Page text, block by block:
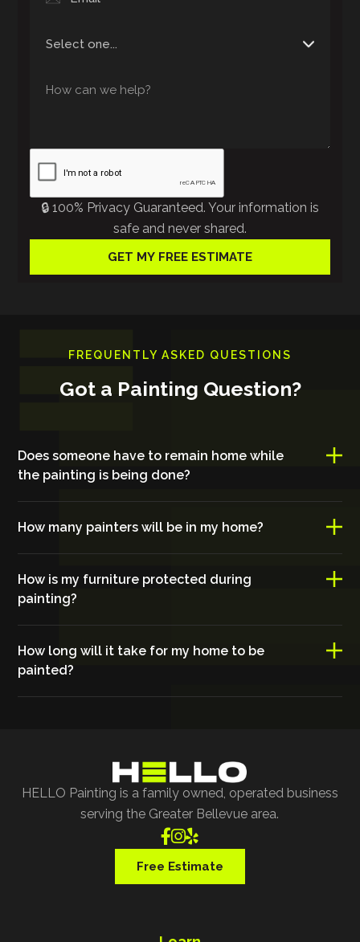
🔒 100% Privacy Guaranteed. Your information is
safe and never shared.
FREQUENTLY ASKED QUESTIONS
Got a Painting Question?
Does someone have to remain home while
the painting is being done?
How many painters will be in my home?
How is my furniture protected during
painting?
How long will it take for my home to be
painted?
HELLO Painting is a family owned, operated business
serving the Greater Bellevue area.

Free Estimate